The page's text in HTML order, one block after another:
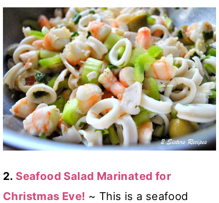
2. Seafood Salad Marinated for
Christmas Eve! ~ This is a seafood